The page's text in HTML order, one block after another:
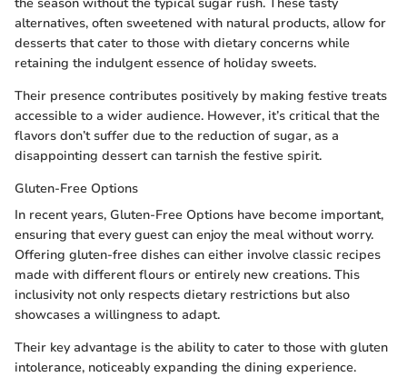
alternatives, often sweetened with natural products, allow for
desserts that cater to those with dietary concerns while
retaining the indulgent essence of holiday sweets.
Their presence contributes positively by making festive treats
accessible to a wider audience. However, it’s critical that the
flavors don’t suffer due to the reduction of sugar, as a
disappointing dessert can tarnish the festive spirit.
Gluten-Free Options
In recent years, Gluten-Free Options have become important,
ensuring that every guest can enjoy the meal without worry.
Offering gluten-free dishes can either involve classic recipes
made with different flours or entirely new creations. This
inclusivity not only respects dietary restrictions but also
showcases a willingness to adapt.
Their key advantage is the ability to cater to those with gluten
intolerance, noticeably expanding the dining experience.